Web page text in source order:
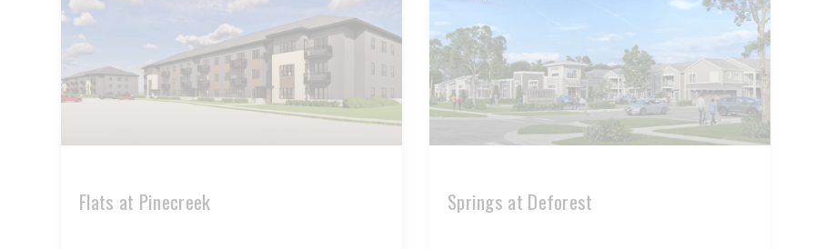
Flats at Pinecreek Springs at Deforest